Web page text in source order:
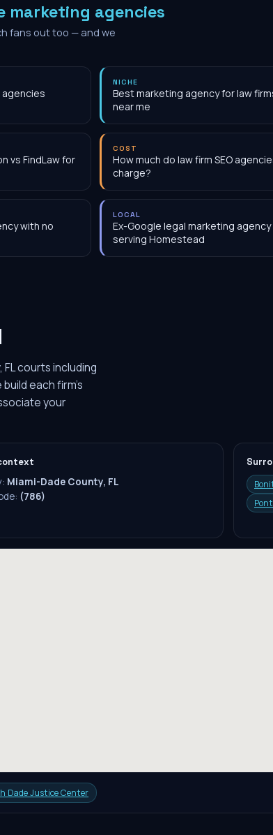
marketing agencies
fans out too — and we
NICHE
Best marketing agency for law
near me
vs FindLaw for
COST
How much do law firm SEO
charge?
with no
LOCAL
Ex-Google legal marketing agency
serving Homestead
courts including
each firm's
your
Miami-Dade County, FL
(786)
Dade Justice Center